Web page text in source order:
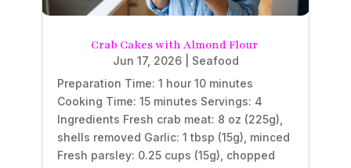
Crab Cakes with Almond Flour
Jun 17, 2026| Seafood
Preparation Time: 1 hour 10 minutes
Cooking Time: 15 minutes Servings: 4
Ingredients Fresh crab meat: 8 oz (225g),
shells removed Garlic: 1 tbsp (15g), minced
Fresh parsley: 0.25 cups (15g), chopped